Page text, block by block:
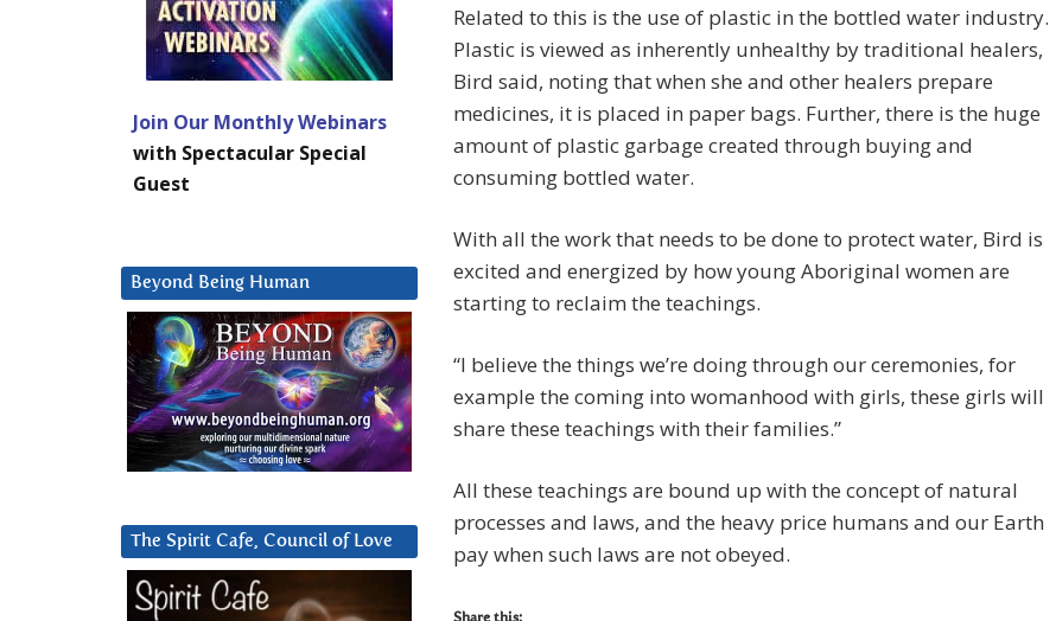
Related to this is the use of plastic in the bottled water industry.
Plastic is viewed as inherently unhealthy by traditional healers,
Bird said, noting that when she and other healers prepare
medicines, it is placed in paper bags. Further, there is the huge
amount of plastic garbage created through buying and
consuming bottled water.
With all the work that needs to be done to protect water, Bird is
excited and energized by how young Aboriginal women are
starting to reclaim the teachings.
“I believe the things we’re doing through our ceremonies, for
example the coming into womanhood with girls, these girls will
share these teachings with their families.”
All these teachings are bound up with the concept of natural
processes and laws, and the heavy price humans and our Earth
pay when such laws are not obeyed.
Join Our Monthly Webinars
with Spectacular Special
Guest
Beyond Being Human
The Spirit Cafe, Council of Love